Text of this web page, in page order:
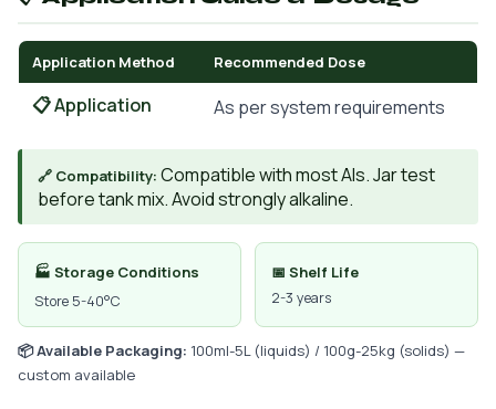
Application Method Recommended Dose
📋 Application As per system requirements
🔗 Compatibility: Compatible with most AIs. Jar test
before tank mix. Avoid strongly alkaline.
🏭 Storage Conditions
Store 5-40°C
📅 Shelf Life
2-3 years
📦 Available Packaging: 100ml-5L (liquids) / 100g-25kg (solids) —
custom available